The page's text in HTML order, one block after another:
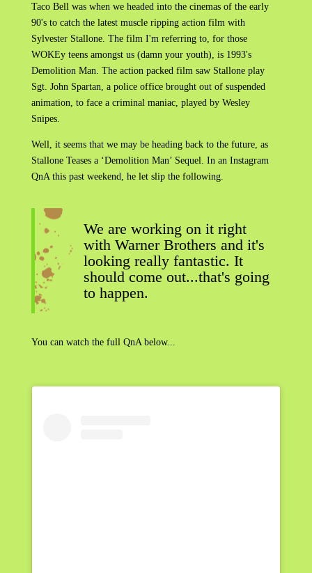
Taco Bell was when we headed into the cinemas of the early
90's to catch the latest muscle ripping action film with
Sylvester Stallone. The film I'm referring to, for those
WOKEy teens amongst us (damn your youth), is 1993's
Demolition Man. The action packed film saw Stallone play
Sgt. John Spartan, a police office brought out of suspended
animation, to face a criminal maniac, played by Wesley
Snipes.
Well, it seems that we may be heading back to the future, as
Stallone Teases a ‘Demolition Man’ Sequel. In an Instagram
QnA this past weekend, he let slip the following.
We are working on it right
with Warner Brothers and it's
looking really fantastic. It
should come out...that's going
to happen.
You can watch the full QnA below...